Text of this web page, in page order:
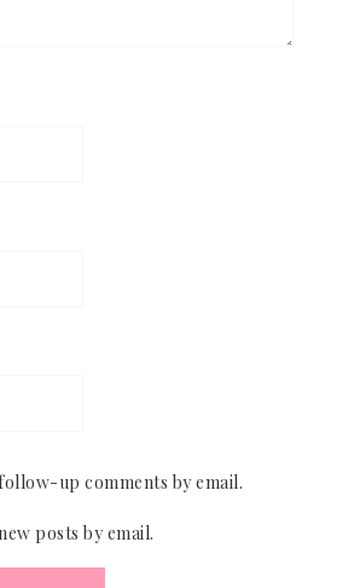
up comments by email.
posts by email.